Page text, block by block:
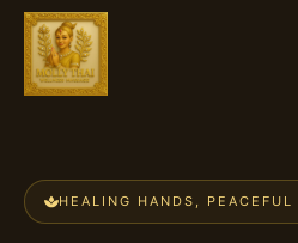
HEALING HANDS, PEACEFUL